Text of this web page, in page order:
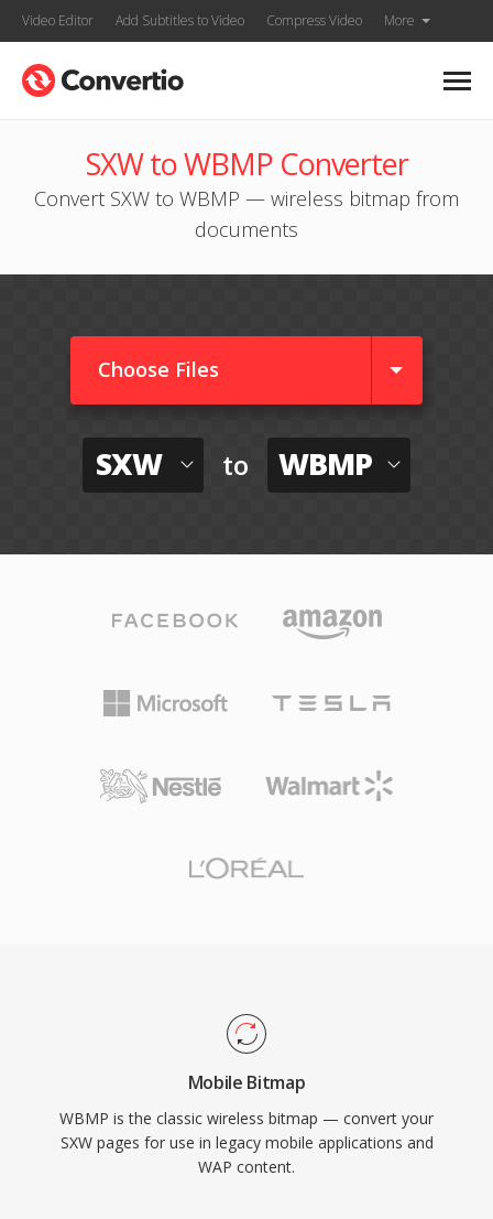
Video Editor Add Subtitles to Video Compress Video More
SXW to WBMP Converter
Convert SXW to WBMP — wireless bitmap from
documents
Choose Files
SXW to WBMP
Mobile Bitmap
WBMP is the classic wireless bitmap — convert your
SXW pages for use in legacy mobile applications and
WAP content.